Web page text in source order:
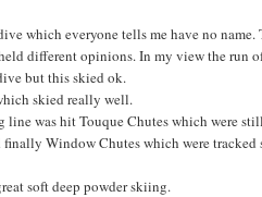
which everyone tells me have no
different opinions. In my view the run
but this skied ok.
skied really well.
was hit Touque Chutes which were
Window Chutes which were tracked
soft deep powder skiing.